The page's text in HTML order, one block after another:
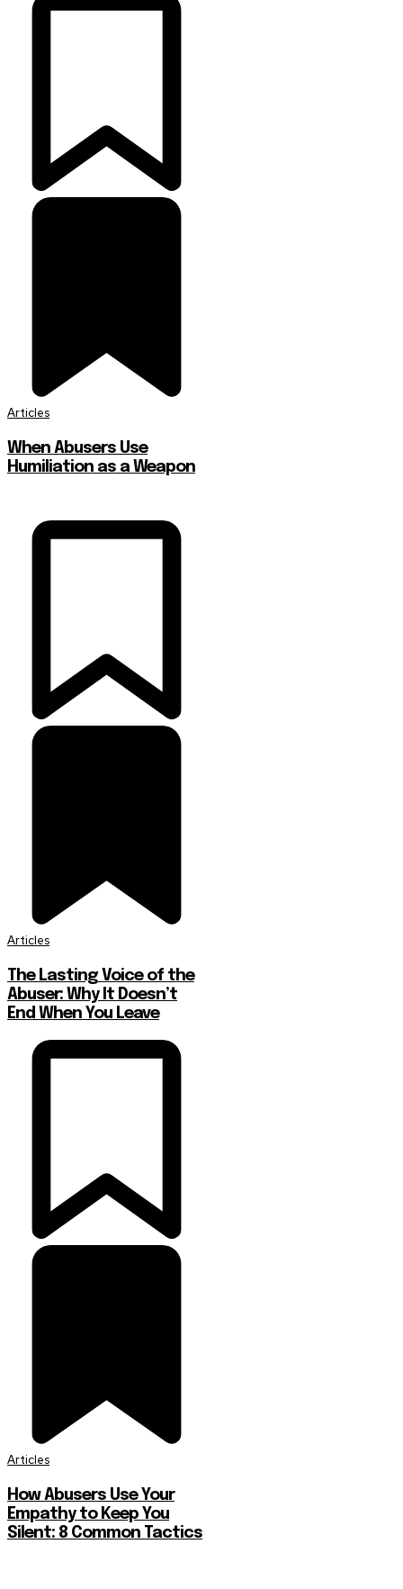
Articles
When Abusers Use
Humiliation as a Weapon
Articles
The Lasting Voice of the
Abuser: Why It Doesn’t
End When You Leave
Articles
How Abusers Use Your
Empathy to Keep You
Silent: 8 Common Tactics